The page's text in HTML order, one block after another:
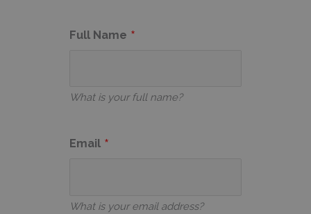
Full Name
What is your full name?
Email
What is your email address?